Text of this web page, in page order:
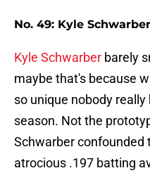
No. 49: Kyle
Kyle Schwarber barely
maybe that's because
so unique nobody
season. Not the
Schwarber confounded
atrocious .197 batting